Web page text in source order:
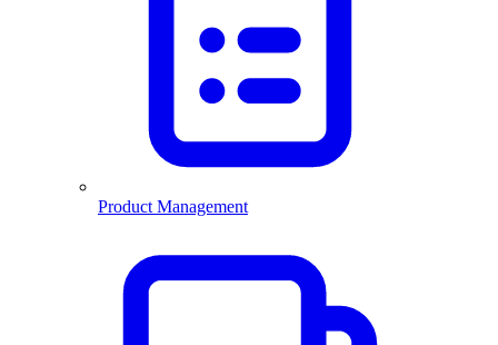
Product Management